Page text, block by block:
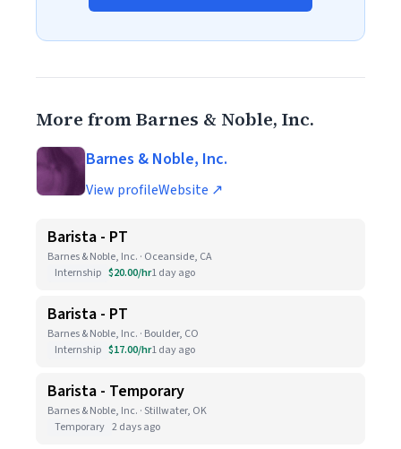
More from Barnes & Noble, Inc.
Barnes & Noble, Inc.
View profileWebsite ↗
Barista - PT
Barnes & Noble, Inc. · Oceanside, CA
Internship $20.00/hr1 day ago
Barista - PT
Barnes & Noble, Inc. · Boulder, CO
Internship $17.00/hr1 day ago
Barista - Temporary
Barnes & Noble, Inc. · Stillwater, OK
Temporary 2 days ago